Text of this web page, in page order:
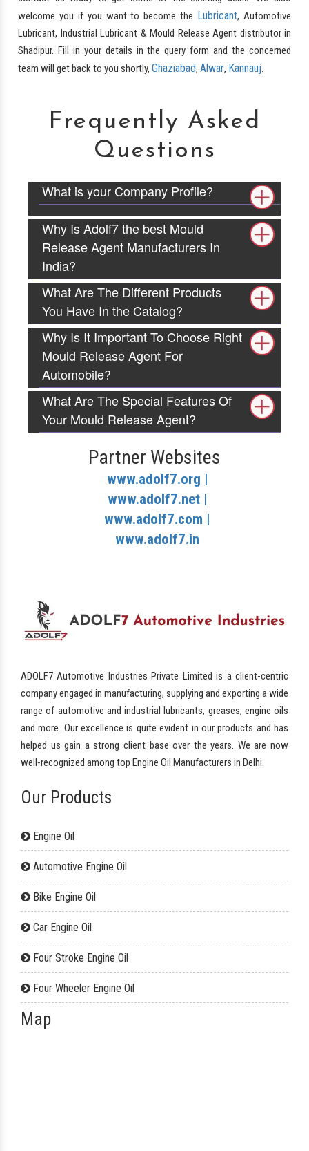
welcome you if you want to become the Lubricant, Automotive
Lubricant, Industrial Lubricant & Mould Release Agent distributor in
Shadipur. Fill in your details in the query form and the concerned
team will get back to you shortly, Ghaziabad, Alwar, Kannauj.
Frequently Asked
Questions
What is your Company Profile?
Why Is Adolf7 the best Mould
Release Agent Manufacturers In
India?
What Are The Different Products
You Have In the Catalog?
Why Is It Important To Choose Right
Mould Release Agent For
Automobile?
What Are The Special Features Of
Your Mould Release Agent?
Partner Websites
www.adolf7.org |
www.adolf7.net |
www.adolf7.com |
www.adolf7.in
ADOLF7 Automotive Industries Private Limited is a client-centric
company engaged in manufacturing, supplying and exporting a wide
range of automotive and industrial lubricants, greases, engine oils
and more. Our excellence is quite evident in our products and has
helped us gain a strong client base over the years. We are now
well-recognized among top Engine Oil Manufacturers in Delhi.
Our Products
Engine Oil
Automotive Engine Oil
Bike Engine Oil
Car Engine Oil
Four Stroke Engine Oil
Four Wheeler Engine Oil
Map